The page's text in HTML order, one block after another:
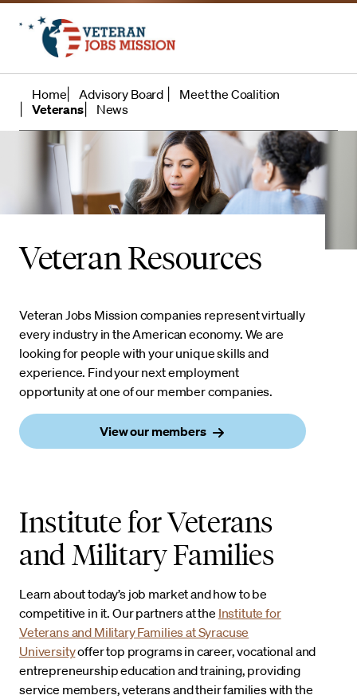
Home Advisory Board
Meet the Coalition
Veterans
News
Veteran Resources
Veteran Jobs Mission companies represent virtually
every industry in the American economy. We are
looking for people with your unique skills and
experience. Find your next employment
opportunity at one of our member companies.
View our members
Institute for Veterans
and Military Families
Learn about today’s job market and how to be
competitive in it. Our partners at the Institute for
Veterans and Military Families at Syracuse
Universityoffer top programs in career, vocational and
entrepreneurship education and training, providing
service members, veterans and their families with the